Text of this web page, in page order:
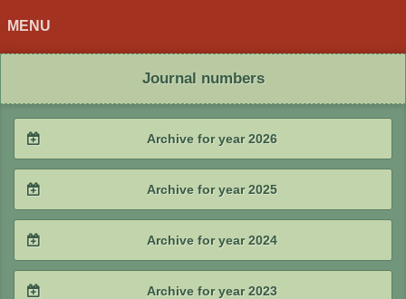
MENU
Journal numbers
Archive for year 2026
2026 / #1
Archive for year 2025
2025 / #3
Archive for year 2024
Archive for year 2023